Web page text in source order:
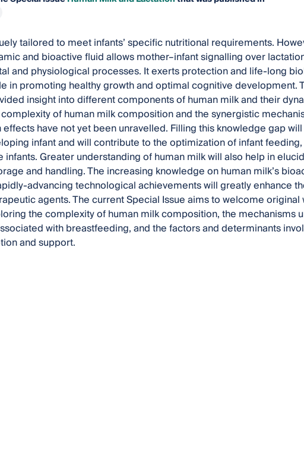
tailored to meet infants’ specific nutritional requirements.
and bioactive fluid allows mother–infant signalling over
and physiological processes. It exerts protection and life-long
in promoting healthy growth and optimal cognitive development.
insight into different components of human milk and their
of human milk composition and the synergistic
have not yet been unravelled. Filling this knowledge gap
infant and will contribute to the optimization of infant
infants. Greater understanding of human milk will also help in
and handling. The increasing knowledge on human milk’s
advancing technological achievements will greatly enhance
agents. The current Special Issue aims to welcome original
the complexity of human milk composition, the mechanisms
with breastfeeding, and the factors and determinants
and support.